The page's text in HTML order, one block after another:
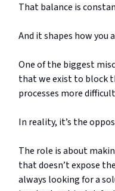
That balance is
And it shapes how you
One of the biggest
that we exist to block
processes more
In reality, it’s the
The role is about
that doesn’t expose
always looking for a